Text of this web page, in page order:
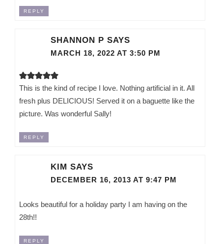
REPLY
SHANNON P SAYS
MARCH 18, 2022 AT 3:50 PM
This is the kind of recipe I love. Nothing artificial in it. All
fresh plus DELICIOUS! Served it on a baguette like the
picture. Was wonderful Sally!
REPLY
KIM SAYS
DECEMBER 16, 2013 AT 9:47 PM
Looks beautiful for a holiday party I am having on the
28th!!
REPLY